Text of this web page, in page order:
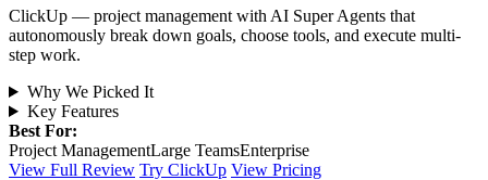
ClickUp — project management with AI Super Agents that
autonomously break down goals, choose tools, and execute multi-
step work.
Why We Picked It
Key Features
Best For:
Project ManagementLarge TeamsEnterprise
View Full Review Try ClickUp View Pricing